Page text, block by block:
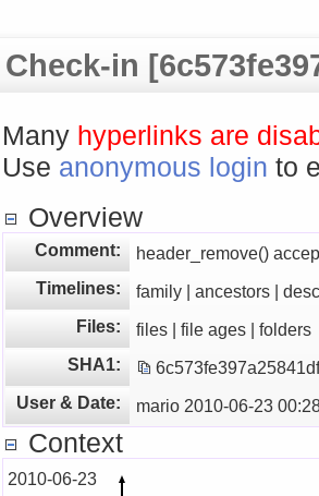
Check-in
Many hyperlinks are
Use anonymous login to
Overview
Comment:
header_remove()
Timelines:
family | ancestors |
Files:
files | file ages | folders
SHA1:
User & Date:
mario 2010-06-23
Context
2010-06-23